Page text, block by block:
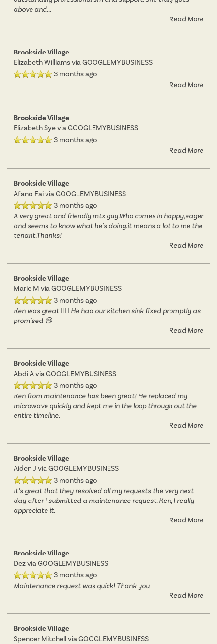
above and...
Read More
Brookside Village
Elizabeth Williamsvia GOOGLEMYBUSINESS
3 months ago
Read More
Brookside Village
Elizabeth Syevia GOOGLEMYBUSINESS
3 months ago
Read More
Brookside Village
Afano Faivia GOOGLEMYBUSINESS
3 months ago
A very great and friendly mtx guy.Who comes in happy,eager
and seems to know what he's doing.it means a lot to me the
tenant.Thanks!
Read More
Brookside Village
Marie M via GOOGLEMYBUSINESS
3 months ago
Ken was great 👍🏾 He had our kitchen sink fixed promptly as
promised 😃
Read More
Brookside Village
Abdi Avia GOOGLEMYBUSINESS
3 months ago
Ken from maintenance has been great! He replaced my
microwave quickly and kept me in the loop through out the
entire timeline.
Read More
Brookside Village
Aiden J via GOOGLEMYBUSINESS
3 months ago
It’s great that they resolved all my requests the very next
day after I submitted a maintenance request. Ken, I really
appreciate it.
Read More
Brookside Village
Dezvia GOOGLEMYBUSINESS
3 months ago
Maintenance request was quick! Thank you
Read More
Brookside Village
Spencer Mitchell via GOOGLEMYBUSINESS